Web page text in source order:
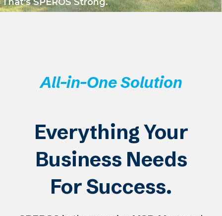
That's SPEROS Strong.
All-in-One Solution
Everything Your
Business Needs
For Success.